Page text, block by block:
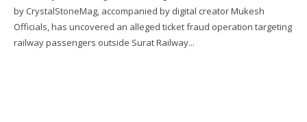
by CrystalStoneMag, accompanied by digital creator Mukesh
Officials, has uncovered an alleged ticket fraud operation targeting
railway passengers outside Surat Railway...